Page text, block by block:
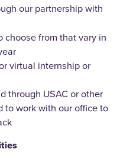
our partnership with
from that vary in
virtual internship or
through USAC or other
to work with our office to